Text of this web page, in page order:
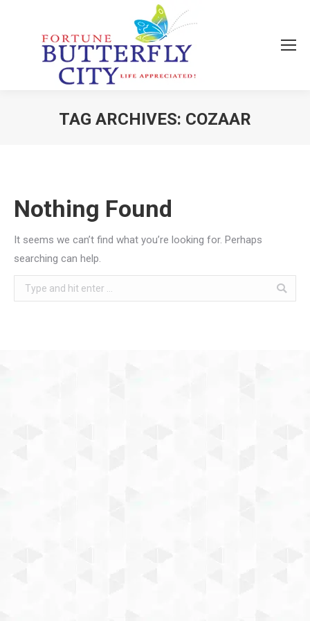
TAG ARCHIVES: COZAAR
Nothing Found
It seems we can’t find what you’re looking for. Perhaps
searching can help.
Search: